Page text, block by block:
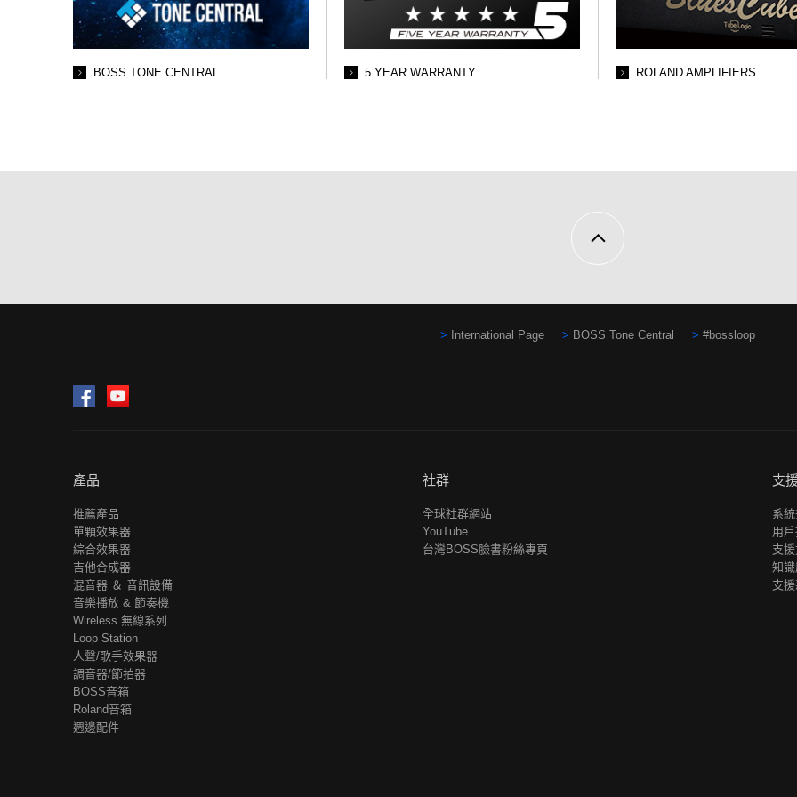
BOSS TONE CENTRAL 5 YEAR WARRANTY ROLAND AMPLIFIERS
International Page BOSS Tone Central #bossloop
Facebook
產品
推薦產品
單顆效果器
綜合效果器
吉他合成器
混音器 ＆ 音訊設備
音樂播放 & 節奏機
Wireless 無線系列
Loop Station
人聲/歌手效果器
調音器/節拍器
BOSS音箱
Roland音箱
週邊配件
社群
全球社群網站
YouTube
台灣BOSS臉書粉絲專頁
支
系
用
支
知
支